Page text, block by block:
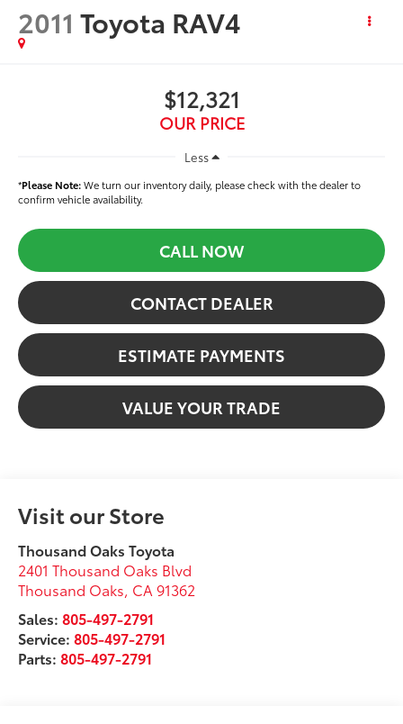
2011 Toyota RAV4
$12,321
OUR PRICE
Less
*Please Note:We turn our inventory daily, please check with the dealer to
confirm vehicle availability.
CALL NOW
CONTACT DEALER
ESTIMATE PAYMENTS
VALUE YOUR TRADE
Visit our Store
Thousand Oaks Toyota
2401 Thousand Oaks Blvd
Thousand Oaks, CA 91362
Sales:805-497-2791
Service:805-497-2791
Parts:805-497-2791